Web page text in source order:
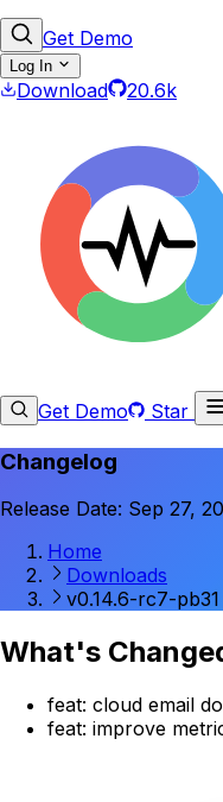
Get Demo
Log In
Download 20.6k
Get Demo Star
Changelog
Release Date: Sep 27,
Home
Downloads
v0.14.6-rc7-pb31
What's
feat: cloud email
feat: improve